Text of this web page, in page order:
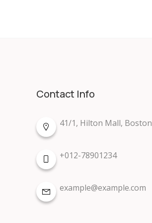
Contact Info
41/1, Hilton Mall, Boston
+012-78901234
example@example.com